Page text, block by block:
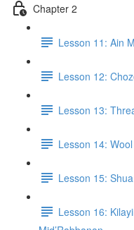
Chapter 2
Lesson 11: Ain
Lesson 12:
Lesson 13:
Lesson 14:
Lesson 15:
Lesson 16: